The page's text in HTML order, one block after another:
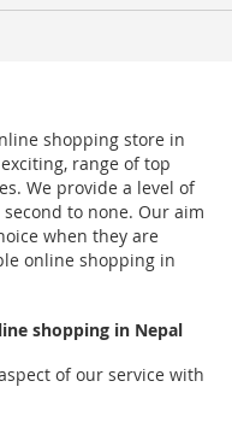
shopping store in
range of top
We provide a level of
to none. Our aim
when they are
online shopping in
shopping in Nepal
of our service with